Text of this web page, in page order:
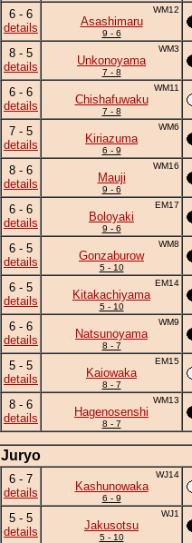
6 - 6
details
WM12
Asashimaru
9 - 6
8 - 5
details
WM3
Unkonoyama
7 - 8
6 - 6
details
WM11
Chishafuwaku
7 - 8
7 - 5
details
WM6
Kiriazuma
6 - 9
8 - 6
details
WM16
Mauji
9 - 6
6 - 6
details
EM17
Boloyaki
9 - 6
6 - 5
details
WM8
Gonzaburow
5 - 10
6 - 5
details
EM14
Kitakachiyama
5 - 10
6 - 6
details
WM9
Natsunoyama
8 - 7
5 - 5
details
EM15
Kaiowaka
8 - 7
8 - 6
details
WM13
Hagenosenshi
8 - 7
Juryo
6 - 7
details
WJ14
Kashunowaka
6 - 9
5 - 5
details
WJ1
Jakusotsu
5 - 10